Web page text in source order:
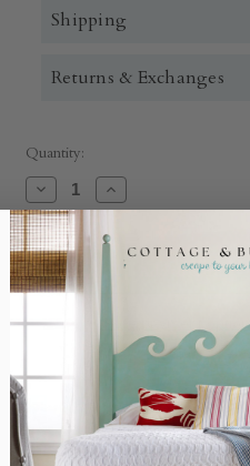
Shipping
Returns & Exchanges
Quantity:
Decrease
Quantity
of
Troyes
End
Table
Increase
Quantity
Troyes
End
Table
More payment